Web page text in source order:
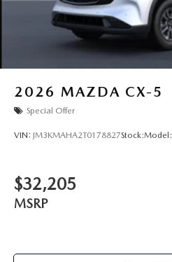
2026 MAZDA CX-5
Special Offer
VIN: JM3KMAHA2T0178827Stock:Model:
$32,205
MSRP